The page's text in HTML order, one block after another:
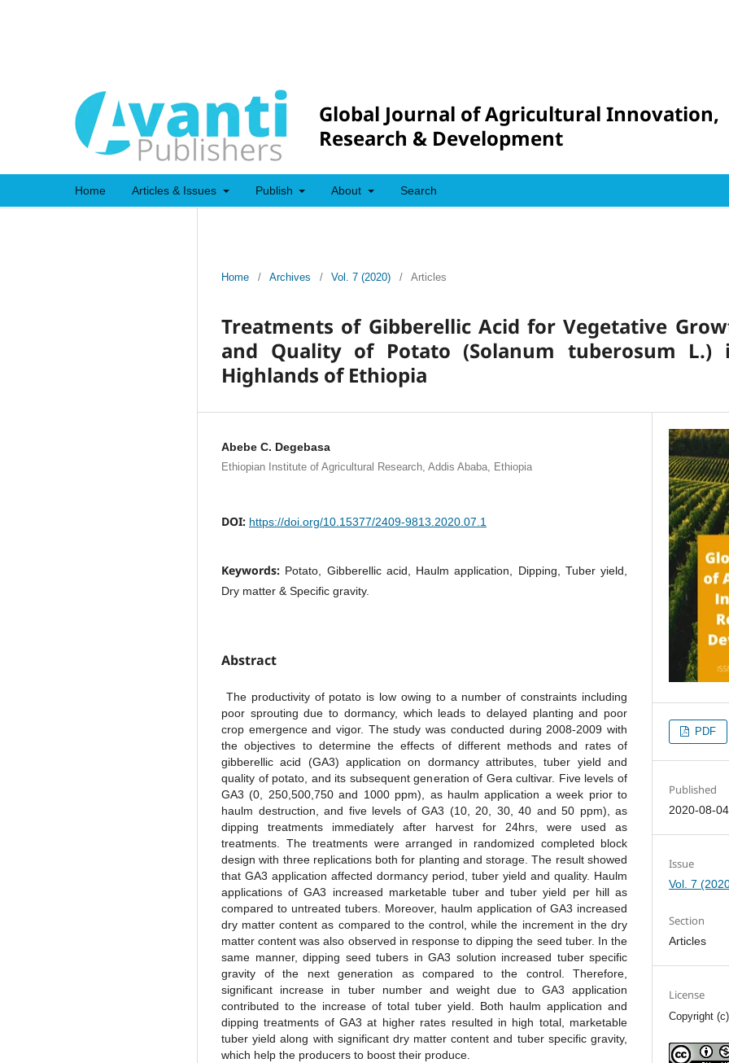
Global Journal of Agricultural Innovation,
Research & Development
Home Articles & Issues Publish About Search
Home / Archives / Vol. 7 (2020) / Articles
Treatments of Gibberellic Acid for Vegetative
and Quality of Potato (Solanum tuberosum L.)
Highlands of Ethiopia
Abebe C. Degebasa
Ethiopian Institute of Agricultural Research, Addis Ababa, Ethiopia
DOI: https://doi.org/10.15377/2409-9813.2020.07.1
Keywords: Potato, Gibberellic acid, Haulm application, Dipping, Tuber yield,
Dry matter & Specific gravity.
Abstract
The productivity of potato is low owing to a number of constraints including
poor sprouting due to dormancy, which leads to delayed planting and poor
crop emergence and vigor. The study was conducted during 2008-2009 with
the objectives to determine the effects of different methods and rates of
gibberellic acid (GA3) application on dormancy attributes, tuber yield and
quality of potato, and its subsequent generation of Gera cultivar. Five levels of
GA3 (0, 250,500,750 and 1000 ppm), as haulm application a week prior to
haulm destruction, and five levels of GA3 (10, 20, 30, 40 and 50 ppm), as
dipping treatments immediately after harvest for 24hrs, were used as
treatments. The treatments were arranged in randomized completed block
design with three replications both for planting and storage. The result showed
that GA3 application affected dormancy period, tuber yield and quality. Haulm
applications of GA3 increased marketable tuber and tuber yield per hill as
compared to untreated tubers. Moreover, haulm application of GA3 increased
dry matter content as compared to the control, while the increment in the dry
matter content was also observed in response to dipping the seed tuber. In the
same manner, dipping seed tubers in GA3 solution increased tuber specific
gravity of the next generation as compared to the control. Therefore,
significant increase in tuber number and weight due to GA3 application
contributed to the increase of total tuber yield. Both haulm application and
dipping treatments of GA3 at higher rates resulted in high total, marketable
tuber yield along with significant dry matter content and tuber specific gravity,
which help the producers to boost their produce.
PDF
Published
2020-08-04
Issue
Vol. 7
Section
Articles
License
Copyright